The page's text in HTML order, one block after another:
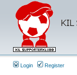
Login Register